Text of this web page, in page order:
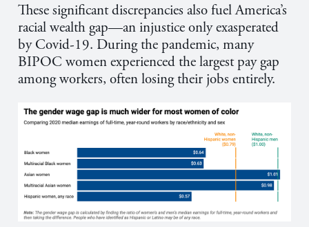
These significant discrepancies also fuel America’s
racial wealth gap—an injustice only exasperated
by Covid-19. During the pandemic, many
BIPOC women experienced the largest pay gap
among workers, often losing their jobs entirely.